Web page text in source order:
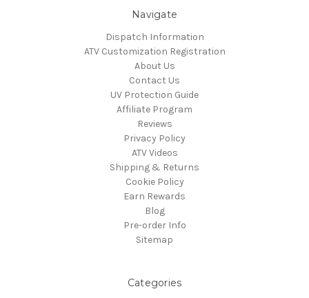
Navigate
Dispatch Information
ATV Customization Registration
About Us
Contact Us
UV Protection Guide
Affiliate Program
Reviews
Privacy Policy
ATV Videos
Shipping & Returns
Cookie Policy
Earn Rewards
Blog
Pre-order Info
Sitemap
Categories